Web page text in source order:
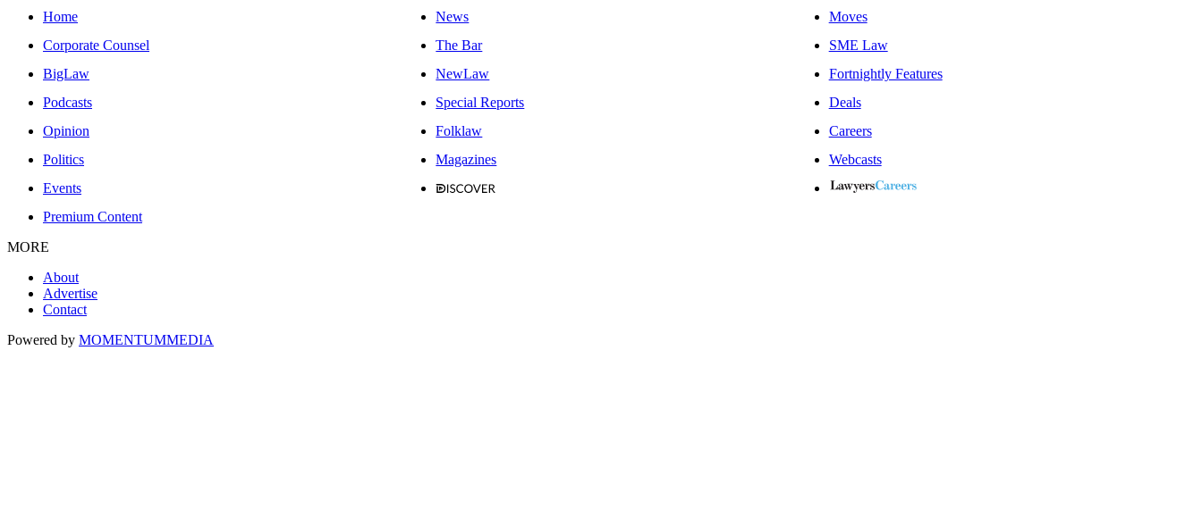
Home
News
Moves
Corporate Counsel
The Bar
SME Law
BigLaw
NewLaw
Fortnightly Features
Podcasts
Special Reports
Deals
Opinion
Folklaw
Careers
Politics
Magazines
Webcasts
Events
Premium Content
MORE
About
Advertise
Contact
Powered by MOMENTUMMEDIA